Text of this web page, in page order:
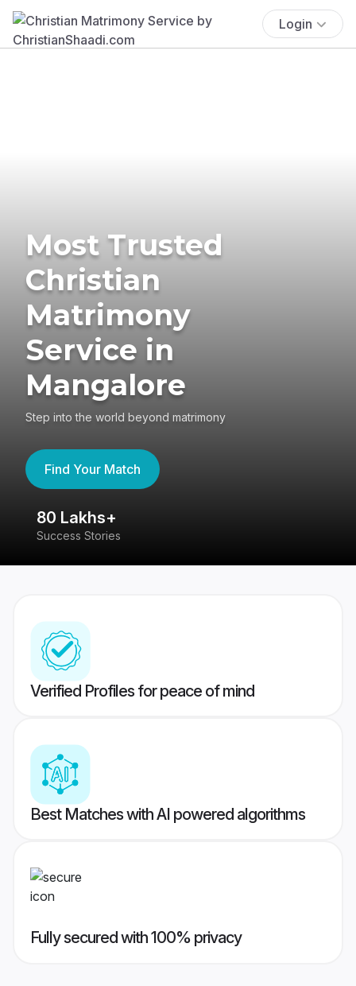
Login
Most Trusted
Christian
Matrimony
Service in
Mangalore
Step into the world beyond matrimony
Find Your Match
80 Lakhs+
Success Stories
Verified Profiles for peace of mind
Best Matches with AI powered algorithms
Fully secured with 100% privacy